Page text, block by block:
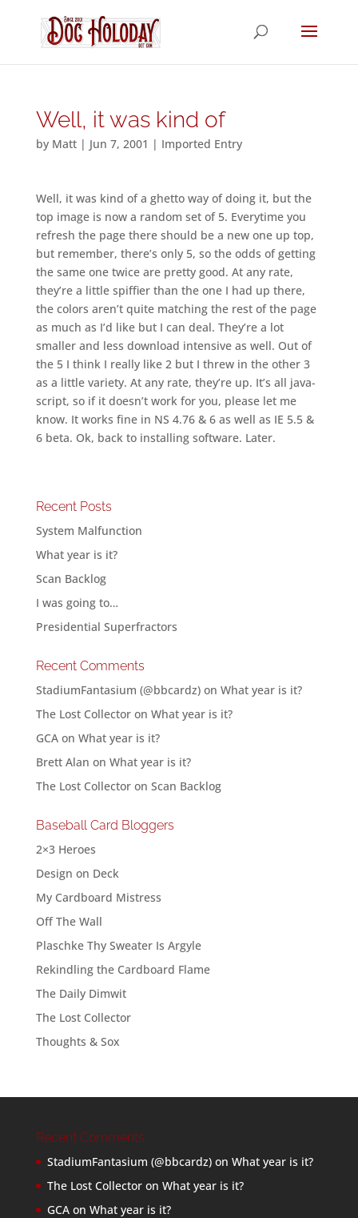
Well, it was kind of
by Matt| Jun 7, 2001 | Imported Entry
Well, it was kind of a ghetto way of doing it, but the
top image is now a random set of 5. Everytime you
refresh the page there should be a new one up top,
but remember, there’s only 5, so the odds of getting
the same one twice are pretty good. At any rate,
they’re a little spiffier than the one I had up there,
the colors aren’t quite matching the rest of the page
as much as I’d like but I can deal. They’re a lot
smaller and less download intensive as well. Out of
the 5 I think I really like 2 but I threw in the other 3
as a little variety. At any rate, they’re up. It’s all java-
script, so if it doesn’t work for you, please let me
know. It works fine in NS 4.76 & 6 as well as IE 5.5 &
6 beta. Ok, back to installing software. Later.
Recent Posts
System Malfunction
What year is it?
Scan Backlog
I was going to…
Presidential Superfractors
Recent Comments
StadiumFantasium (@bbcardz)on What year is it?
The Lost Collectoron What year is it?
GCAon What year is it?
Brett Alan on What year is it?
The Lost Collectoron Scan Backlog
Baseball Card Bloggers
2×3 Heroes
Design on Deck
My Cardboard Mistress
Off The Wall
Plaschke Thy Sweater Is Argyle
Rekindling the Cardboard Flame
The Daily Dimwit
The Lost Collector
Thoughts & Sox
Recent Comments
StadiumFantasium (@bbcardz)on What year is it?
The Lost Collectoron What year is it?
GCAon What year is it?